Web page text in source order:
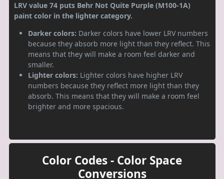
LRV value 74 puts Behr Not Quite Purple (M100-1A)
paint color in the lighter category.
Darker colors: Darker colors have lower LRV numbers
because they absorb more light than they reflect. This
means that they will make a room feel darker and
smaller.
Lighter colors: Lighter colors have higher LRV
numbers because they reflect more light than they
absorb. This means that they will make a room feel
brighter and more spacious.
Color Codes - Color Space
Conversions